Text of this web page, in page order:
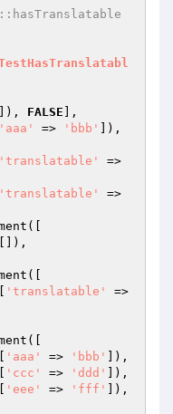
FALSE ],
'aaa' => 'bbb'
'translatable'
'translatable'
'translatable'
'aaa' => 'bbb'
]),
'ccc' => 'ddd'
]),
'eee' => 'fff'
]),